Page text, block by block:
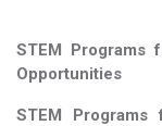
STEM Programs
Opportunities
STEM Programs